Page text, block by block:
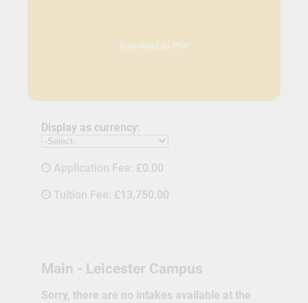
Download as PDF
Display as currency:
Application Fee: £0.00
Tuition Fee: £13,750.00
Main - Leicester Campus
Sorry, there are no intakes available at the